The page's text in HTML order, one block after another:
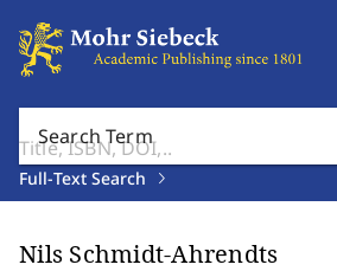
Search Term
Full-Text Search
Nils Schmidt-Ahrendts